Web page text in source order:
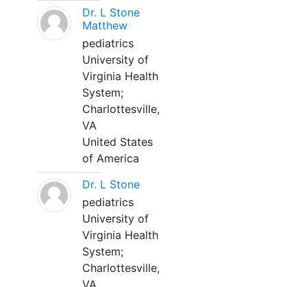
Dr. L Stone
Matthew
pediatrics
University of
Virginia Health
System;
Charlottesville,
VA
United States
of America
Dr. L Stone
pediatrics
University of
Virginia Health
System;
Charlottesville,
VA